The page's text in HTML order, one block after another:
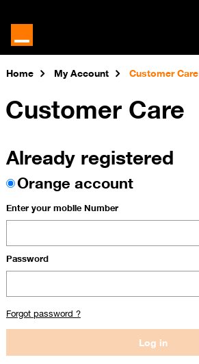
Home My Account Customer Care
Customer Care
Already registered
Orange account
Enter your mobile Number
Password
Forgot password ?